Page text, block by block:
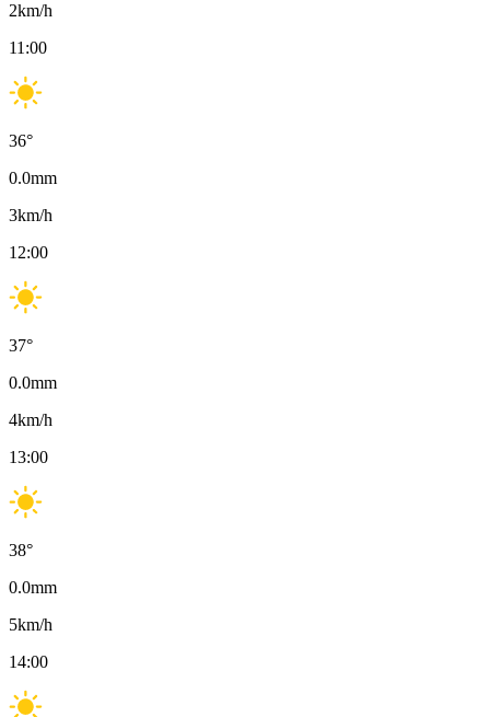
2km/h
11:00
36°
0.0mm
3km/h
12:00
37°
0.0mm
4km/h
13:00
38°
0.0mm
5km/h
14:00